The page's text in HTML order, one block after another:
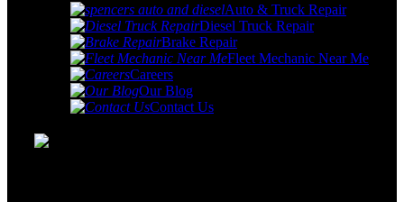
Auto & Truck Repair
Diesel Truck Repair
Brake Repair
Fleet Mechanic Near Me
Careers
Our Blog
Contact Us